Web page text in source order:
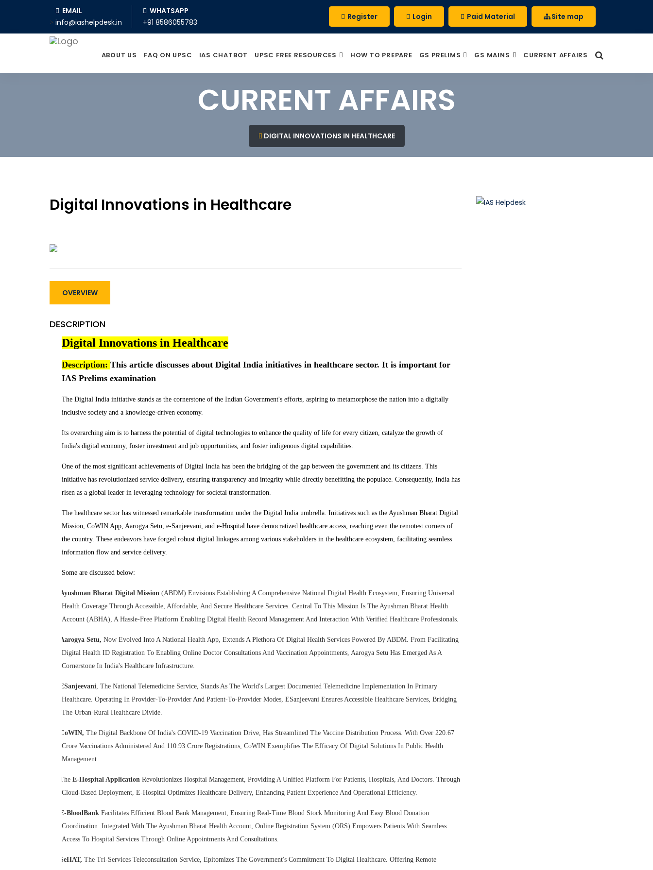
>
EMAIL
info@iashelpdesk.in
WHATSAPP
+91 8586055783
Register Login Paid Material Site map
ABOUT US FAQ ON UPSC IAS CHATBOT UPSC FREE RESOURCES HOW TO PREPARE GS PRELIMS GS MAINS CURRENT AFFAIRS
CURRENT AFFAIRS
DIGITAL INNOVATIONS IN HEALTHCARE
Digital Innovations in Healthcare
OVERVIEW
DESCRIPTION
Digital Innovations in Healthcare
Description: This article discusses about Digital India initiatives in healthcare sector. It is important for
IAS Prelims examination
The Digital India initiative stands as the cornerstone of the Indian Government's efforts, aspiring to metamorphose the nation into a digitally
inclusive society and a knowledge-driven economy.
Its overarching aim is to harness the potential of digital technologies to enhance the quality of life for every citizen, catalyze the growth of
India's digital economy, foster investment and job opportunities, and foster indigenous digital capabilities.
One of the most significant achievements of Digital India has been the bridging of the gap between the government and its citizens. This
initiative has revolutionized service delivery, ensuring transparency and integrity while directly benefitting the populace. Consequently, India has
risen as a global leader in leveraging technology for societal transformation.
The healthcare sector has witnessed remarkable transformation under the Digital India umbrella. Initiatives such as the Ayushman Bharat Digital
Mission, CoWIN App, Aarogya Setu, e-Sanjeevani, and e-Hospital have democratized healthcare access, reaching even the remotest corners of
the country. These endeavors have forged robust digital linkages among various stakeholders in the healthcare ecosystem, facilitating seamless
information flow and service delivery.
Some are discussed below:
Ayushman Bharat Digital Mission (ABDM) Envisions Establishing A Comprehensive National Digital Health Ecosystem, Ensuring Universal
Health Coverage Through Accessible, Affordable, And Secure Healthcare Services. Central To This Mission Is The Ayushman Bharat Health
Account (ABHA), A Hassle-Free Platform Enabling Digital Health Record Management And Interaction With Verified Healthcare Professionals.
Aarogya Setu, Now Evolved Into A National Health App, Extends A Plethora Of Digital Health Services Powered By ABDM. From Facilitating
Digital Health ID Registration To Enabling Online Doctor Consultations And Vaccination Appointments, Aarogya Setu Has Emerged As A
Cornerstone In India's Healthcare Infrastructure.
ESanjeevani, The National Telemedicine Service, Stands As The World's Largest Documented Telemedicine Implementation In Primary
Healthcare. Operating In Provider-To-Provider And Patient-To-Provider Modes, ESanjeevani Ensures Accessible Healthcare Services, Bridging
The Urban-Rural Healthcare Divide.
CoWIN, The Digital Backbone Of India's COVID-19 Vaccination Drive, Has Streamlined The Vaccine Distribution Process. With Over 220.67
Crore Vaccinations Administered And 110.93 Crore Registrations, CoWIN Exemplifies The Efficacy Of Digital Solutions In Public Health
Management.
The E-Hospital Application Revolutionizes Hospital Management, Providing A Unified Platform For Patients, Hospitals, And Doctors. Through
Cloud-Based Deployment, E-Hospital Optimizes Healthcare Delivery, Enhancing Patient Experience And Operational Efficiency.
E-BloodBank Facilitates Efficient Blood Bank Management, Ensuring Real-Time Blood Stock Monitoring And Easy Blood Donation
Coordination. Integrated With The Ayushman Bharat Health Account, Online Registration System (ORS) Empowers Patients With Seamless
Access To Hospital Services Through Online Appointments And Consultations.
SeHAT, The Tri-Services Teleconsultation Service, Epitomizes The Government's Commitment To Digital Healthcare. Offering Remote